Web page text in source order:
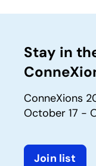
Stay in
ConneXions
October 17 -
Join list